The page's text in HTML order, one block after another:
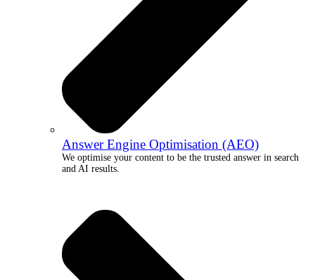
Answer Engine Optimisation (AEO)
We optimise your content to be the trusted answer in search
and AI results.